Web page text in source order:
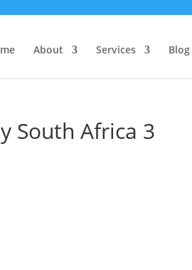
About Services Blog
South Africa 3